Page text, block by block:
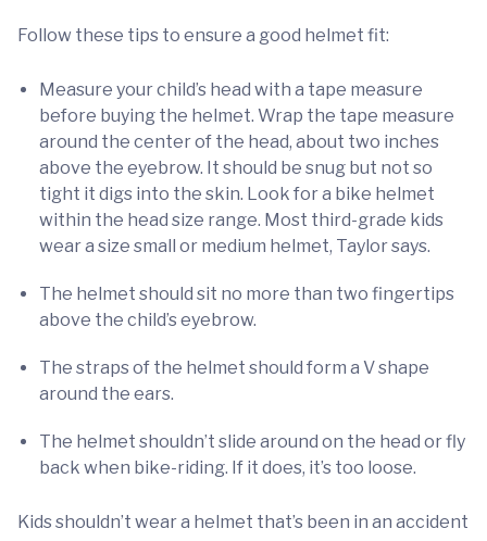
Follow these tips to ensure a good helmet fit:
Measure your child’s head with a tape measure
before buying the helmet. Wrap the tape measure
around the center of the head, about two inches
above the eyebrow. It should be snug but not so
tight it digs into the skin. Look for a bike helmet
within the head size range. Most third-grade kids
wear a size small or medium helmet, Taylor says.
The helmet should sit no more than two fingertips
above the child’s eyebrow.
The straps of the helmet should form a V shape
around the ears.
The helmet shouldn’t slide around on the head or fly
back when bike-riding. If it does, it’s too loose.
Kids shouldn’t wear a helmet that’s been in an accident